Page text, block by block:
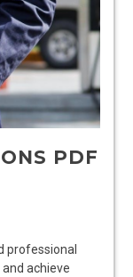
PDF
professional
achieve